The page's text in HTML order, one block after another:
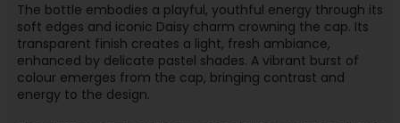
The bottle embodies a playful, youthful energy through its
soft edges and iconic Daisy charm crowning the cap. Its
transparent finish creates a light, fresh ambiance,
enhanced by delicate pastel shades. A vibrant burst of
colour emerges from the cap, bringing contrast and
energy to the design.